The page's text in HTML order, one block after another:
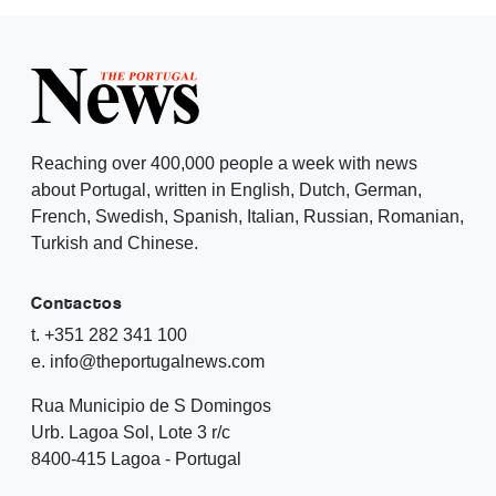
Reaching over 400,000 people a week with news
about Portugal, written in English, Dutch, German,
French, Swedish, Spanish, Italian, Russian, Romanian,
Turkish and Chinese.
Contactos
t. +351 282 341 100
e. info@theportugalnews.com
Rua Municipio de S Domingos
Urb. Lagoa Sol, Lote 3 r/c
8400-415 Lagoa - Portugal